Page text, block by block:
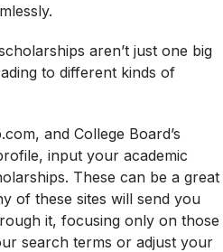
aren’t just one big
to different kinds of
and College Board’s
input your academic
These can be a great
of these sites will send you
it, focusing only on those
search terms or adjust your